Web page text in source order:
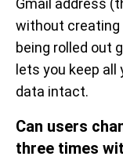
Gmail address
without creating
being rolled out
lets you keep all
data intact.
Can users
three times